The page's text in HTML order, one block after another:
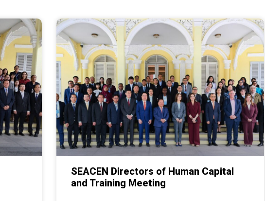
SEACEN Directors of Human Capital
and Training Meeting